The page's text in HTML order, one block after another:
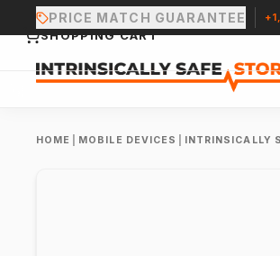
PRICE MATCH GUARANTEE
HOME MOBILE DEVICES INTRINSICALLY
SHOPPING CART